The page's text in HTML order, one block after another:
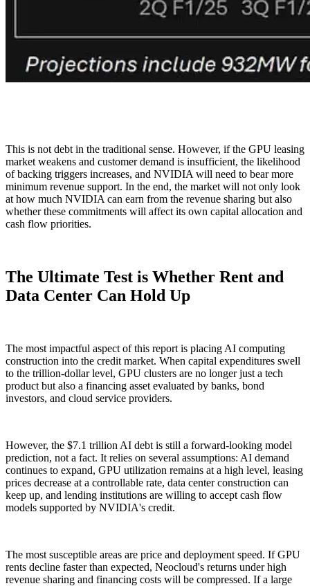
This is not debt in the traditional sense. However, if the GPU leasing
market weakens and customer demand is insufficient, the likelihood
of backing triggers increases, and NVIDIA will need to bear more
minimum revenue support. In the end, the market will not only look
at how much NVIDIA can earn from the revenue sharing but also
whether these commitments will affect its own capital allocation and
cash flow priorities.
The Ultimate Test is Whether Rent and
Data Center Can Hold Up
The most impactful aspect of this report is placing AI computing
construction into the credit market. When capital expenditures swell
to the trillion-dollar level, GPU clusters are no longer just a tech
product but also a financing asset evaluated by banks, bond
investors, and cloud service providers.
However, the $7.1 trillion AI debt is still a forward-looking model
prediction, not a fact. It relies on several assumptions: AI demand
continues to expand, GPU utilization remains at a high level, leasing
prices decrease at a controllable rate, data center construction can
keep up, and lending institutions are willing to accept cash flow
models supported by NVIDIA's credit.
The most susceptible areas are price and deployment speed. If GPU
rents decline faster than expected, Neocloud's returns under high
revenue sharing and financing costs will be compressed. If a large